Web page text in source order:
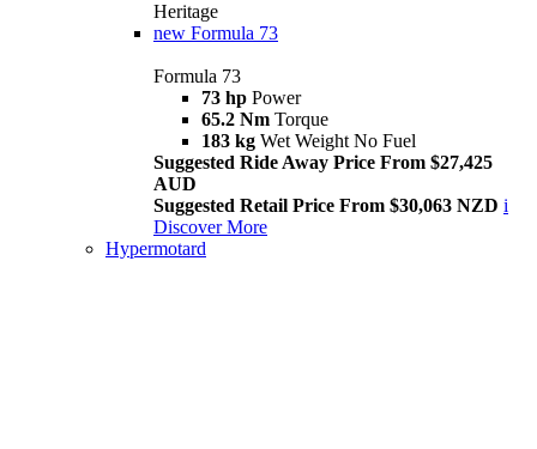
Heritage
new Formula 73
Formula 73
73 hp Power
65.2 Nm Torque
183 kg Wet Weight No Fuel
Suggested Ride Away Price From $27,425
AUD
Suggested Retail Price From $30,063 NZD i
Discover More
Hypermotard